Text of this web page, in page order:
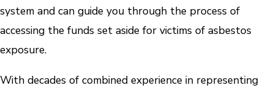
system and can guide you through the process of
accessing the funds set aside for victims of asbestos
exposure.
With decades of combined experience in representing